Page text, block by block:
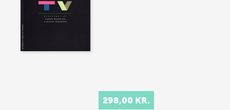
298,00 KR.